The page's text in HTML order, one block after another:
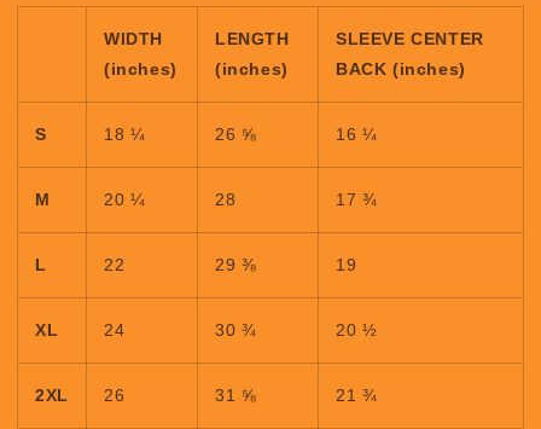
WIDTH
(inches)
LENGTH
(inches)
SLEEVE CENTER
BACK (inches)
S 18 ¼ 26 ⅝ 16 ¼
M 20 ¼ 28 17 ¾
L 22 29 ⅜ 19
XL 24 30 ¾ 20 ½
2XL 26 31 ⅝ 21 ¾